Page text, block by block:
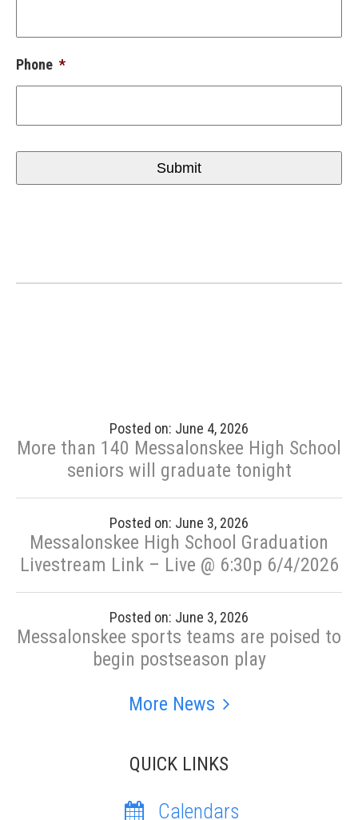
Phone *
Posted on: June 4, 2026
More than 140 Messalonskee High School
seniors will graduate tonight
Posted on: June 3, 2026
Messalonskee High School Graduation
Livestream Link – Live @ 6:30p 6/4/2026
Posted on: June 3, 2026
Messalonskee sports teams are poised to
begin postseason play
More News
QUICK LINKS
Calendars